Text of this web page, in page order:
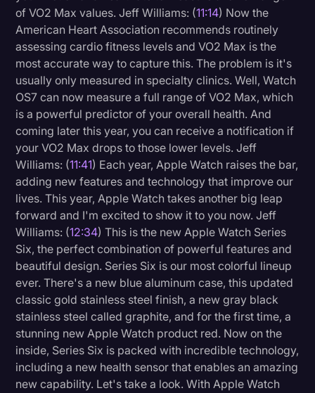
of VO2 Max values. Jeff Williams: (11:14) Now the
American Heart Association recommends routinely
assessing cardio fitness levels and VO2 Max is the
most accurate way to capture this. The problem is it's
usually only measured in specialty clinics. Well, Watch
OS7 can now measure a full range of VO2 Max, which
is a powerful predictor of your overall health. And
coming later this year, you can receive a notification if
your VO2 Max drops to those lower levels. Jeff
Williams: (11:41) Each year, Apple Watch raises the bar,
adding new features and technology that improve our
lives. This year, Apple Watch takes another big leap
forward and I'm excited to show it to you now. Jeff
Williams: (12:34) This is the new Apple Watch Series
Six, the perfect combination of powerful features and
beautiful design. Series Six is our most colorful lineup
ever. There's a new blue aluminum case, this updated
classic gold stainless steel finish, a new gray black
stainless steel called graphite, and for the first time, a
stunning new Apple Watch product red. Now on the
inside, Series Six is packed with incredible technology,
including a new health sensor that enables an amazing
new capability. Let's take a look. With Apple Watch